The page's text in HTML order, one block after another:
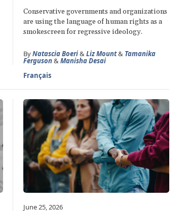
Conservative governments and organizations
are using the language of human rights as a
smokescreen for regressive ideology.
ByNatascia Boeri&Liz Mount& Tamanika
Ferguson&Manisha Desai
Français
June 25, 2026